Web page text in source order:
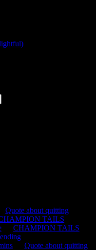
Quote about quitting
TAILS
CHAMPION TAILS
Quote about quitting